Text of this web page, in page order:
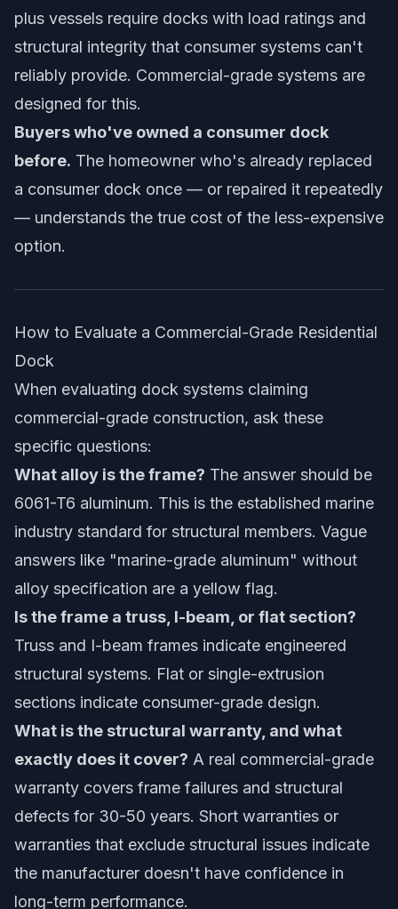
plus vessels require docks with load ratings and
structural integrity that consumer systems can't
reliably provide. Commercial-grade systems are
designed for this.
Buyers who've owned a consumer dock
before. The homeowner who's already replaced
a consumer dock once — or repaired it repeatedly
— understands the true cost of the less-expensive
option.
How to Evaluate a Commercial-Grade Residential
Dock
When evaluating dock systems claiming
commercial-grade construction, ask these
specific questions:
What alloy is the frame? The answer should be
6061-T6 aluminum. This is the established marine
industry standard for structural members. Vague
answers like "marine-grade aluminum" without
alloy specification are a yellow flag.
Is the frame a truss, I-beam, or flat section?
Truss and I-beam frames indicate engineered
structural systems. Flat or single-extrusion
sections indicate consumer-grade design.
What is the structural warranty, and what
exactly does it cover? A real commercial-grade
warranty covers frame failures and structural
defects for 30-50 years. Short warranties or
warranties that exclude structural issues indicate
the manufacturer doesn't have confidence in
long-term performance.